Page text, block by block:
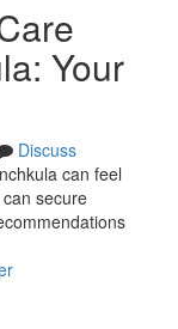
Your
Discuss
can feel
secure